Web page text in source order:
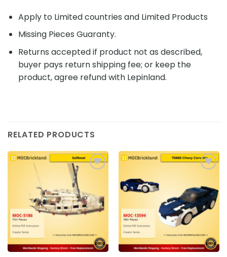
Apply to Limited countries and Limited Products
Missing Pieces Guaranty.
Returns accepted if product not as described,
buyer pays return shipping fee; or keep the
product, agree refund with Lepinland.
RELATED PRODUCTS
Add to
wishlist
Add to
wishlist